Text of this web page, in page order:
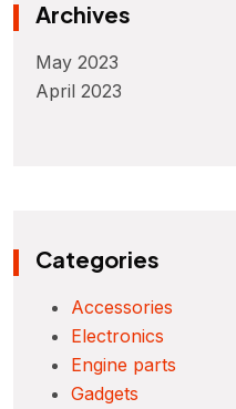
Archives
May 2023
April 2023
Categories
Accessories
Electronics
Engine parts
Gadgets